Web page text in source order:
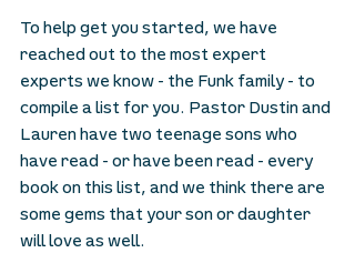
To help get you started, we have
reached out to the most expert
experts we know - the Funk family - to
compile a list for you. Pastor Dustin and
Lauren have two teenage sons who
have read - or have been read - every
book on this list, and we think there are
some gems that your son or daughter
will love as well.